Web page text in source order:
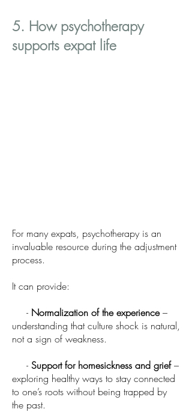
5. How psychotherapy
supports expat life
For many expats, psychotherapy is an
invaluable resource during the adjustment
process.
It can provide:
- Normalization of the experience–
understanding that culture shock is natural,
not a sign of weakness.
- Support for homesickness and grief–
exploring healthy ways to stay connected
to one’s roots without being trapped by
the past.